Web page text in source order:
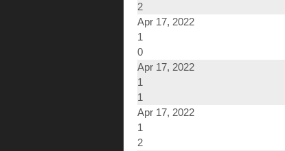
2
Apr 17, 2022
1
0
Apr 17, 2022
1
1
Apr 17, 2022
1
2